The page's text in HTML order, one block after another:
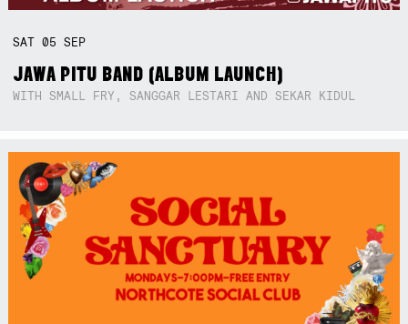
SAT05SEP
JAWA PITU BAND (ALBUM LAUNCH)
WITH SMALL FRY, SANGGAR LESTARI AND SEKAR KIDUL